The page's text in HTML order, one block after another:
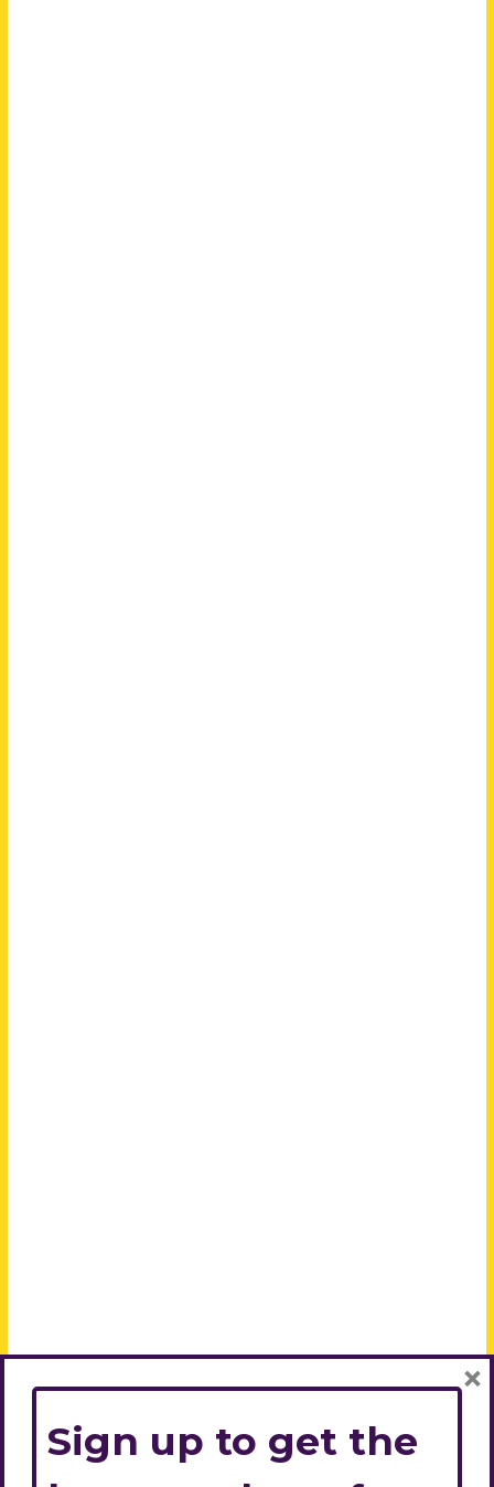
Sign up to get the
×